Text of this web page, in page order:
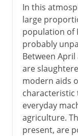
In this
large
population of
probably
Between April
are
modern aids
characteristic
everyday
agriculture.
present, are